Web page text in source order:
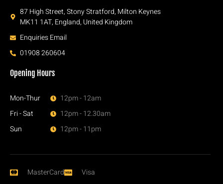
87 High Street, Stony Stratford, Milton Keynes
MK11 1AT, England, United Kingdom
Enquiries Email
01908 260604
Opening Hours
Mon-Thur
Fri - Sat
Sun
12pm - 12am
12pm - 12.30am
12pm - 11pm
MasterCard Visa